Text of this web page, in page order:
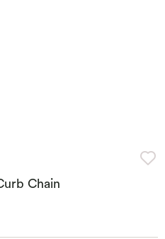
Chain